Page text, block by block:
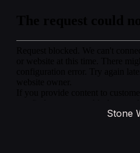
Stone